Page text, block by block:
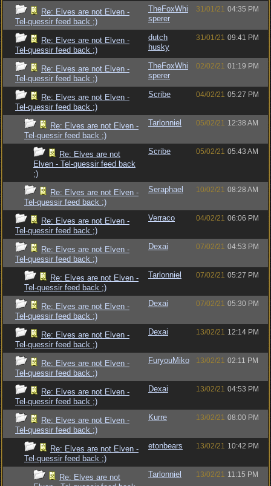
Re: Elves are not Elven -
Tel-quessir feed back ;)
TheFoxWhi
sperer
31/01/21 04:35 PM
Re: Elves are not Elven -
Tel-quessir feed back ;)
dutch
husky
31/01/21 09:41 PM
Re: Elves are not Elven -
Tel-quessir feed back ;)
TheFoxWhi
sperer
02/02/21 01:19 PM
Re: Elves are not Elven -
Tel-quessir feed back ;)
Scribe 04/02/21 05:27 PM
Re: Elves are not Elven -
Tel-quessir feed back ;)
Tarlonniel 05/02/21 12:38 AM
Re: Elves are not
Elven - Tel-quessir feed back
;)
Scribe 05/02/21 05:43 AM
Re: Elves are not Elven -
Tel-quessir feed back ;)
Seraphael 10/02/21 08:28 AM
Re: Elves are not Elven -
Tel-quessir feed back ;)
Verraco 04/02/21 06:06 PM
Re: Elves are not Elven -
Tel-quessir feed back ;)
Dexai 07/02/21 04:53 PM
Re: Elves are not Elven -
Tel-quessir feed back ;)
Tarlonniel 07/02/21 05:27 PM
Re: Elves are not Elven -
Tel-quessir feed back ;)
Dexai 07/02/21 05:30 PM
Re: Elves are not Elven -
Tel-quessir feed back ;)
Dexai 13/02/21 12:14 PM
Re: Elves are not Elven -
Tel-quessir feed back ;)
FuryouMiko 13/02/21 02:11 PM
Re: Elves are not Elven -
Tel-quessir feed back ;)
Dexai 13/02/21 04:53 PM
Re: Elves are not Elven -
Tel-quessir feed back ;)
Kurre 13/02/21 08:00 PM
Re: Elves are not Elven -
Tel-quessir feed back ;)
etonbears 13/02/21 10:42 PM
Re: Elves are not
Tarlonniel 13/02/21 11:15 PM